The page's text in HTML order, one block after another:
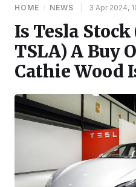
HOME / NEWS 3 Apr 2024,
Is Tesla Stock
TSLA) A Buy
Cathie Wood